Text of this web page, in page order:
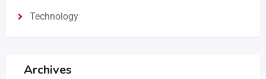
Technology
Archives